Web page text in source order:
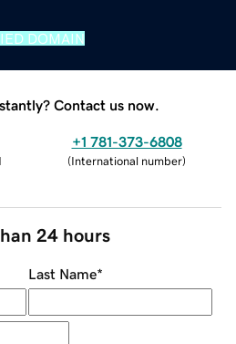
DOMAIN
Contact us now.
+1 781-373-6808
(International number)
24 hours
Last Name*